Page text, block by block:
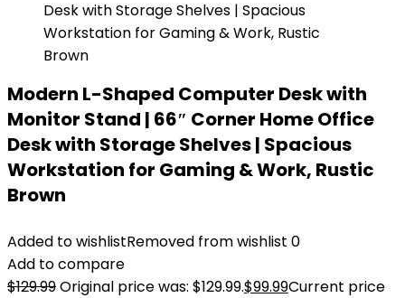
Modern L-Shaped Computer Desk with
Monitor Stand | 66″ Corner Home Office
Desk with Storage Shelves | Spacious
Workstation for Gaming & Work, Rustic
Brown
Added to wishlistRemoved from wishlist 0
Add to compare
$129.99Original price was: $129.99.$99.99Current price